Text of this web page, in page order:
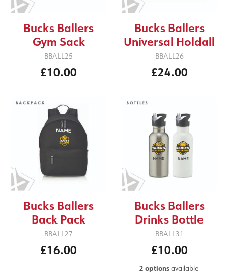
Bucks Ballers
Gym Sack
BBALL25
£10.00
Bucks Ballers
Universal Holdall
BBALL26
£24.00
Bucks Ballers
Back Pack
BBALL27
£16.00
Bucks Ballers
Drinks Bottle
BBALL31
£10.00
2 optionsavailable